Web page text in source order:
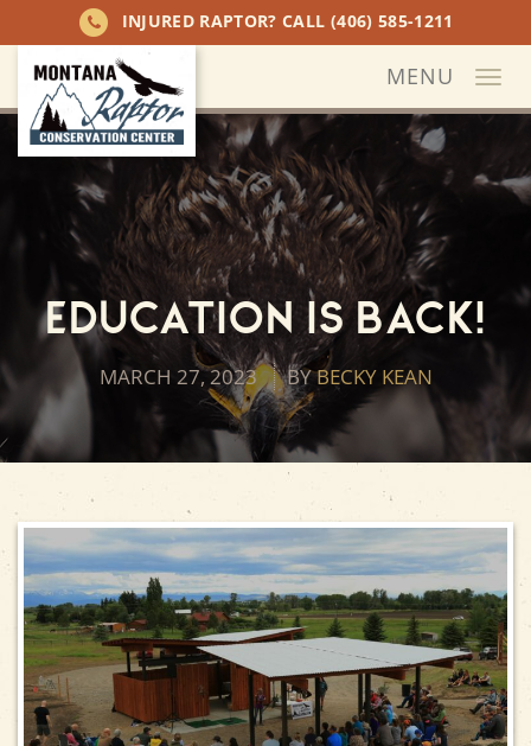
INJURED RAPTOR? CALL (406) 585-1211
MENU
Education is Back!
MARCH 27, 2023 BYBECKY KEAN